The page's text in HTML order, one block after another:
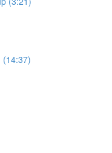
(14:37)